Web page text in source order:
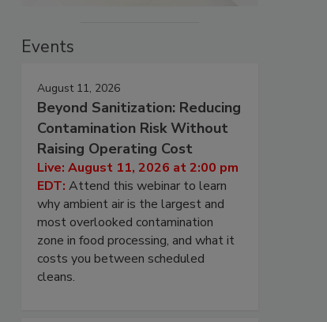
Events
August 11, 2026
Beyond Sanitization: Reducing
Contamination Risk Without
Raising Operating Cost
Live: August 11, 2026 at 2:00 pm
EDT: Attend this webinar to learn
why ambient air is the largest and
most overlooked contamination
zone in food processing, and what it
costs you between scheduled
cleans.